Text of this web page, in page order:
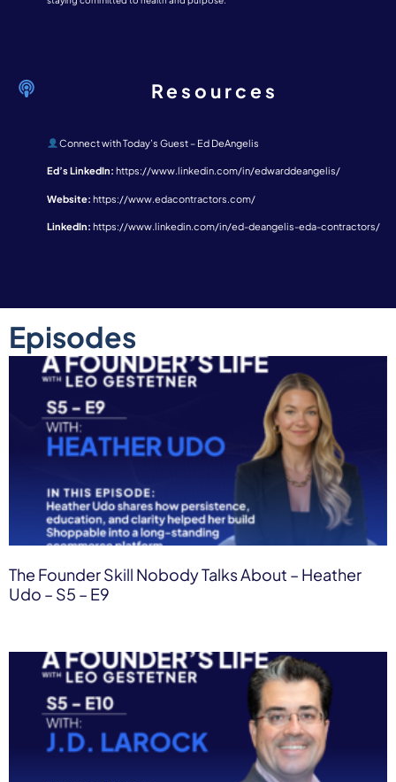
Resources
Connect with Today’s Guest – Ed DeAngelis
Ed’s LinkedIn: https://www.linkedin.com/in/edwarddeangelis/
Website: https://www.edacontractors.com/
LinkedIn: https://www.linkedin.com/in/ed-deangelis-eda-contractors/
Episodes
The Founder Skill Nobody Talks About – Heather
Udo – S5 – E9